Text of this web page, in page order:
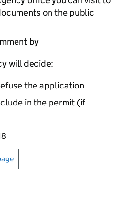
on the public
by
will decide:
the application
in the permit (if
or print this page